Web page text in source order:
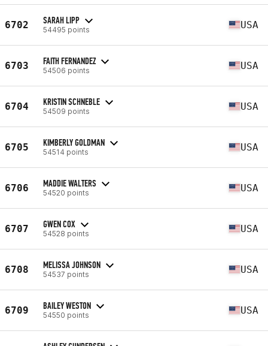
6702 SARAH LIPP
54495 points USA
6703 FAITH FERNANDEZ
54506 points USA
6704 KRISTIN SCHNEBLE
54509 points USA
6705 KIMBERLY GOLDMAN
54514 points USA
6706 MADDIE WALTERS
54520 points USA
6707 GWEN COX
54528 points USA
6708 MELISSA JOHNSON
54537 points USA
6709 BAILEY WESTON
54550 points USA